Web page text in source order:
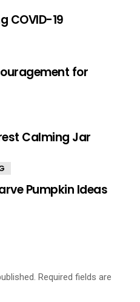
COVID-19
for
Calming Jar
Pumpkin Ideas
Required fields are